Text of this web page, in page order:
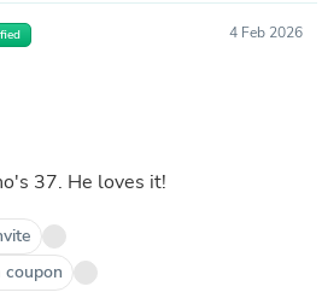
4 Feb 2026
37. He loves it!